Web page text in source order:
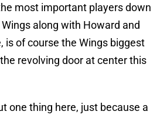
most important players down
along with Howard and
is of course the Wings biggest
revolving door at center this
one thing here, just because a